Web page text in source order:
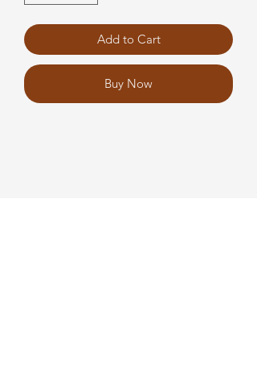
Add to Cart
Buy Now